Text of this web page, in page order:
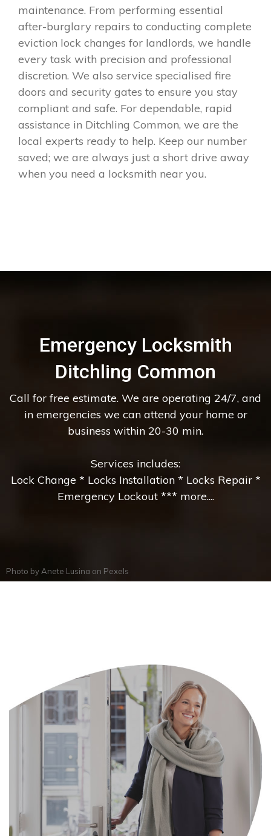
maintenance. From performing essential
after-burglary repairs to conducting complete
eviction lock changes for landlords, we handle
every task with precision and professional
discretion. We also service specialised fire
doors and security gates to ensure you stay
compliant and safe. For dependable, rapid
assistance in Ditchling Common, we are the
local experts ready to help. Keep our number
saved; we are always just a short drive away
when you need a locksmith near you.
Emergency Locksmith
Ditchling Common
Call for free estimate. We are operating 24/7, and
in emergencies we can attend your home or
business within 20-30 min.
Services includes:
Lock Change * Locks Installation * Locks Repair *
Emergency Lockout *** more....
Photo by Anete Lusina on Pexels